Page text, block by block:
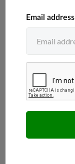
Tags